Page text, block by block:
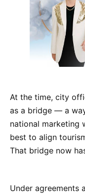
At the time, city
as a bridge — a
national marketing
best to align
That bridge now
Under agreements